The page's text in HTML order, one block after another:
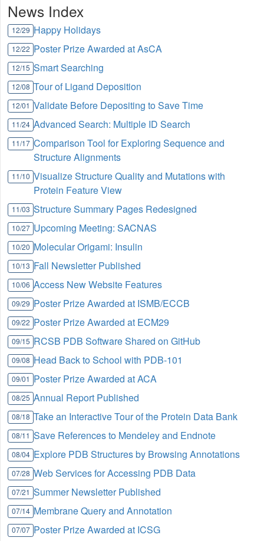
News Index
12/29 Happy Holidays
12/22 Poster Prize Awarded at AsCA
12/15 Smart Searching
12/08 Tour of Ligand Deposition
12/01 Validate Before Depositing to Save Time
11/24 Advanced Search: Multiple ID Search
11/17 Comparison Tool for Exploring Sequence and
Structure Alignments
11/10 Visualize Structure Quality and Mutations with
Protein Feature View
11/03 Structure Summary Pages Redesigned
10/27 Upcoming Meeting: SACNAS
10/20 Molecular Origami: Insulin
10/13 Fall Newsletter Published
10/06 Access New Website Features
09/29 Poster Prize Awarded at ISMB/ECCB
09/22 Poster Prize Awarded at ECM29
09/15 RCSB PDB Software Shared on GitHub
09/08 Head Back to School with PDB-101
09/01 Poster Prize Awarded at ACA
08/25 Annual Report Published
08/18 Take an Interactive Tour of the Protein Data Bank
08/11 Save References to Mendeley and Endnote
08/04 Explore PDB Structures by Browsing Annotations
07/28 Web Services for Accessing PDB Data
07/21 Summer Newsletter Published
07/14 Membrane Query and Annotation
07/07 Poster Prize Awarded at ICSG